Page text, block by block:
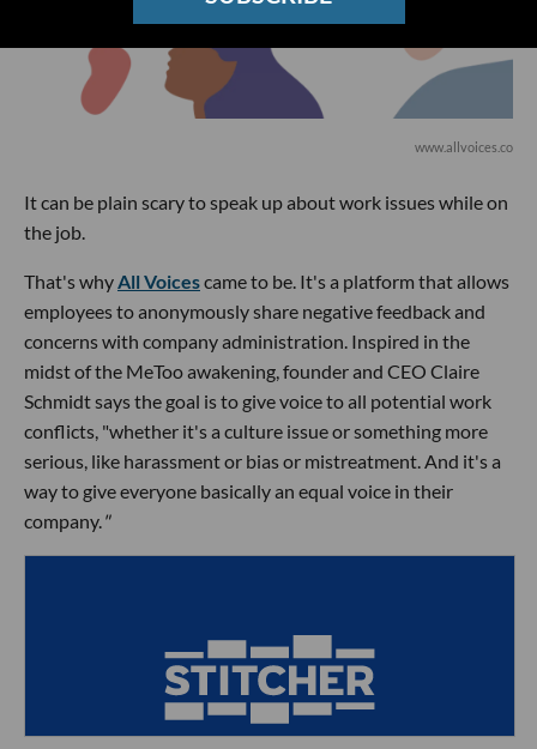
www.allvoices.co
It can be plain scary to speak up about work issues while on
the job.
That's why All Voicescame to be. It's a platform that allows
employees to anonymously share negative feedback and
concerns with company administration. Inspired in the
midst of the MeToo awakening, founder and CEO Claire
Schmidt says the goal is to give voice to all potential work
conflicts, "whether it's a culture issue or something more
serious, like harassment or bias or mistreatment. And it's a
way to give everyone basically an equal voice in their
company. "